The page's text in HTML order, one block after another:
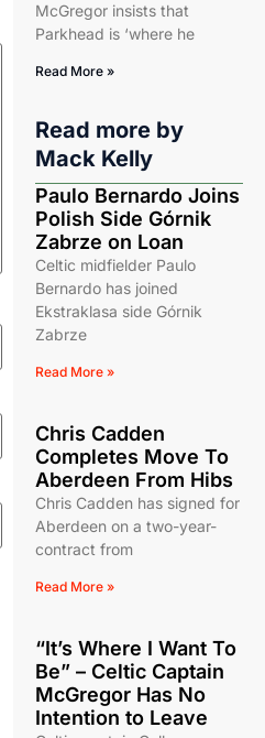
McGregor insists that
Parkhead is ‘where he
Read More »
Read more by
Mack Kelly
Paulo Bernardo Joins
Polish Side Górnik
Zabrze on Loan
Celtic midfielder Paulo
Bernardo has joined
Ekstraklasa side Górnik
Zabrze
Read More »
Chris Cadden
Completes Move To
Aberdeen From Hibs
Chris Cadden has signed for
Aberdeen on a two-year-
contract from
Read More »
“It’s Where I Want To
Be” – Celtic Captain
McGregor Has No
Intention to Leave